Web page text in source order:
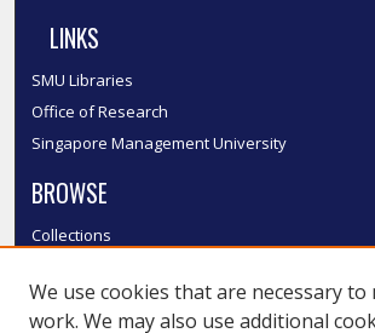
LINKS
SMU Libraries
Office of Research
Singapore Management University
BROWSE
Collections
Authors
We use cookies that are necessary to
work. We may also use additional